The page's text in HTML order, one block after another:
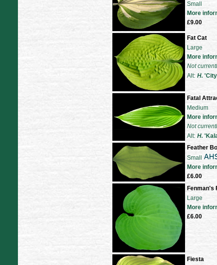
Small
More
£9.00
Fat Cat
Large
More
Not
Alt: H.'City
Fatal
Medium
More
Not
Alt: H.
Feather
Small
More
£6.00
Fenman's
Large
More
£6.00
Fiesta